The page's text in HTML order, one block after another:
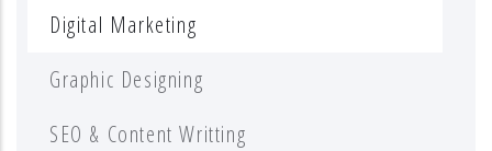
Digital Marketing
Graphic Designing
SEO & Content Writting